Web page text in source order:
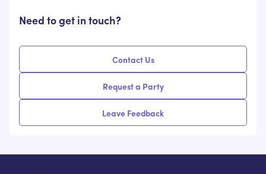
Need to get in touch?
Contact Us
Request a Party
Leave Feedback